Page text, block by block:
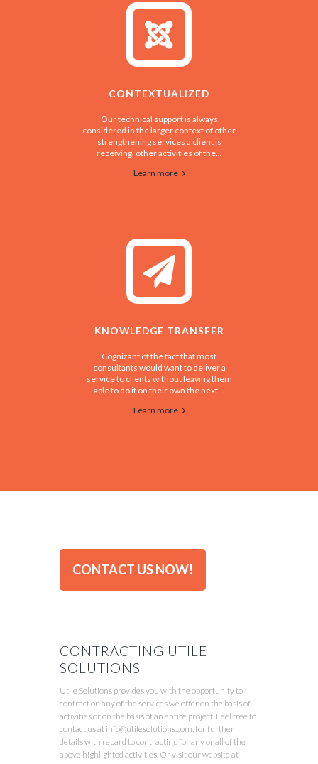
CONTEXTUALIZED
Our technical support is always
considered in the larger context of other
strengthening services a client is
receiving, other activities of the...
Learn more
KNOWLEDGE TRANSFER
Cognizant of the fact that most
consultants would want to deliver a
service to clients without leaving them
able to do it on their own the next...
Learn more
CONTACT US NOW!
CONTRACTING UTILE
SOLUTIONS
Utile Solutions provides you with the opportunity to
contract on any of the services we offer on the basis of
activities or on the basis of an entire project. Feel free to
contact us at info@utilesolutions.com, for further
details with regard to contracting for any or all of the
above highlighted activities. Or visit our website at